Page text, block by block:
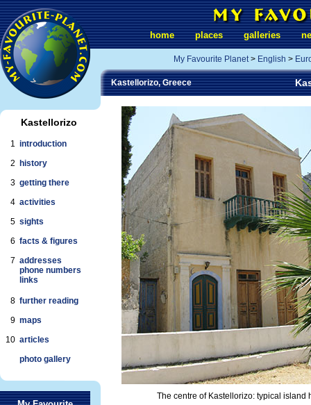
Kastellorizo
1 introduction
2
history
3 getting there
4 activities
5 sights
6 facts & figures
7 addresses
phone numbers
links
8 further reading
9 maps
10 articles
photo gallery
home places galleries
My Favourite Planet> English >
Kastellorizo, Greece
The centre of Kastellorizo: typical island